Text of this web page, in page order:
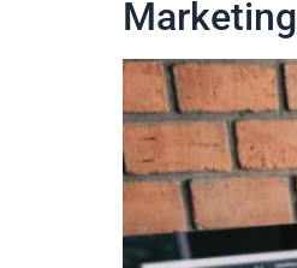
Marketing